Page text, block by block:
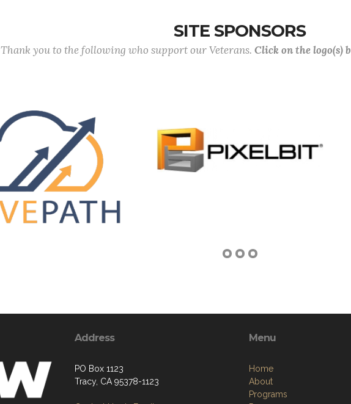
SITE SPONSORS
Thank you to the following who support our Veterans. Click on the logo(s)
Address
PO Box 1123
Tracy, CA 95378-1123
Menu
Home
About
Programs